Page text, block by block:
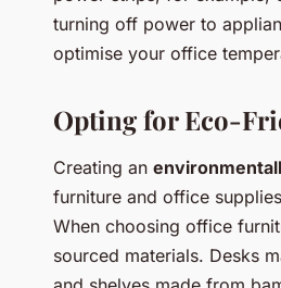
turning off power to
optimise your office
Opting for Eco-
Creating an
furniture and office
When choosing office
sourced materials. Desks